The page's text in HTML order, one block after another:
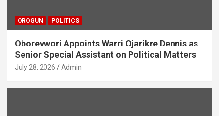
OROGUN POLITICS
Oborevwori Appoints Warri Ojarikre Dennis as
Senior Special Assistant on Political Matters
July 28, 2026 Admin